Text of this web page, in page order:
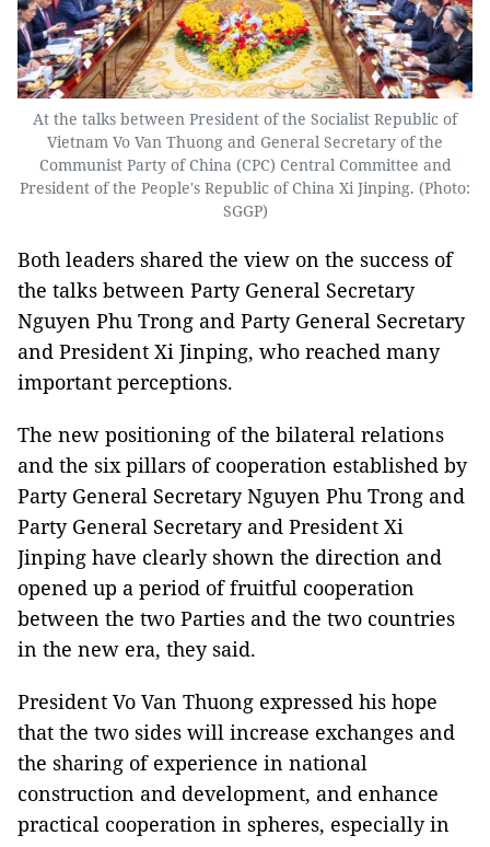
At the talks between President of the Socialist Republic of
Vietnam Vo Van Thuong and General Secretary of the
Communist Party of China (CPC) Central Committee and
President of the People's Republic of China Xi Jinping. (Photo:
SGGP)
Both leaders shared the view on the success of
the talks between Party General Secretary
Nguyen Phu Trong and Party General Secretary
and President Xi Jinping, who reached many
important perceptions.
The new positioning of the bilateral relations
and the six pillars of cooperation established by
Party General Secretary Nguyen Phu Trong and
Party General Secretary and President Xi
Jinping have clearly shown the direction and
opened up a period of fruitful cooperation
between the two Parties and the two countries
in the new era, they said.
President Vo Van Thuong expressed his hope
that the two sides will increase exchanges and
the sharing of experience in national
construction and development, and enhance
practical cooperation in spheres, especially in